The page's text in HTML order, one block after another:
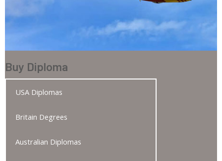
Buy Diploma
USA Diplomas
Britain Degrees
Australian Diplomas